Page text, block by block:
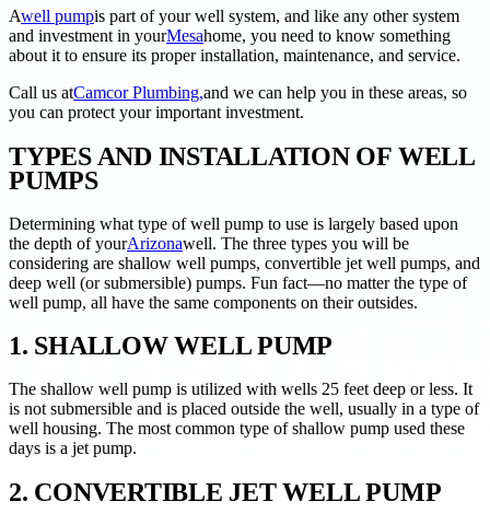
Awell pumpis part of your well system, and like any other system
and investment in yourMesahome, you need to know something
about it to ensure its proper installation, maintenance, and service.
Call us atCamcor Plumbing,and we can help you in these areas, so
you can protect your important investment.
TYPES AND INSTALLATION OF WELL
PUMPS
Determining what type of well pump to use is largely based upon
the depth of yourArizonawell. The three types you will be
considering are shallow well pumps, convertible jet well pumps, and
deep well (or submersible) pumps. Fun fact––no matter the type of
well pump, all have the same components on their outsides.
1. SHALLOW WELL PUMP
The shallow well pump is utilized with wells 25 feet deep or less. It
is not submersible and is placed outside the well, usually in a type of
well housing. The most common type of shallow pump used these
days is a jet pump.
2. CONVERTIBLE JET WELL PUMP